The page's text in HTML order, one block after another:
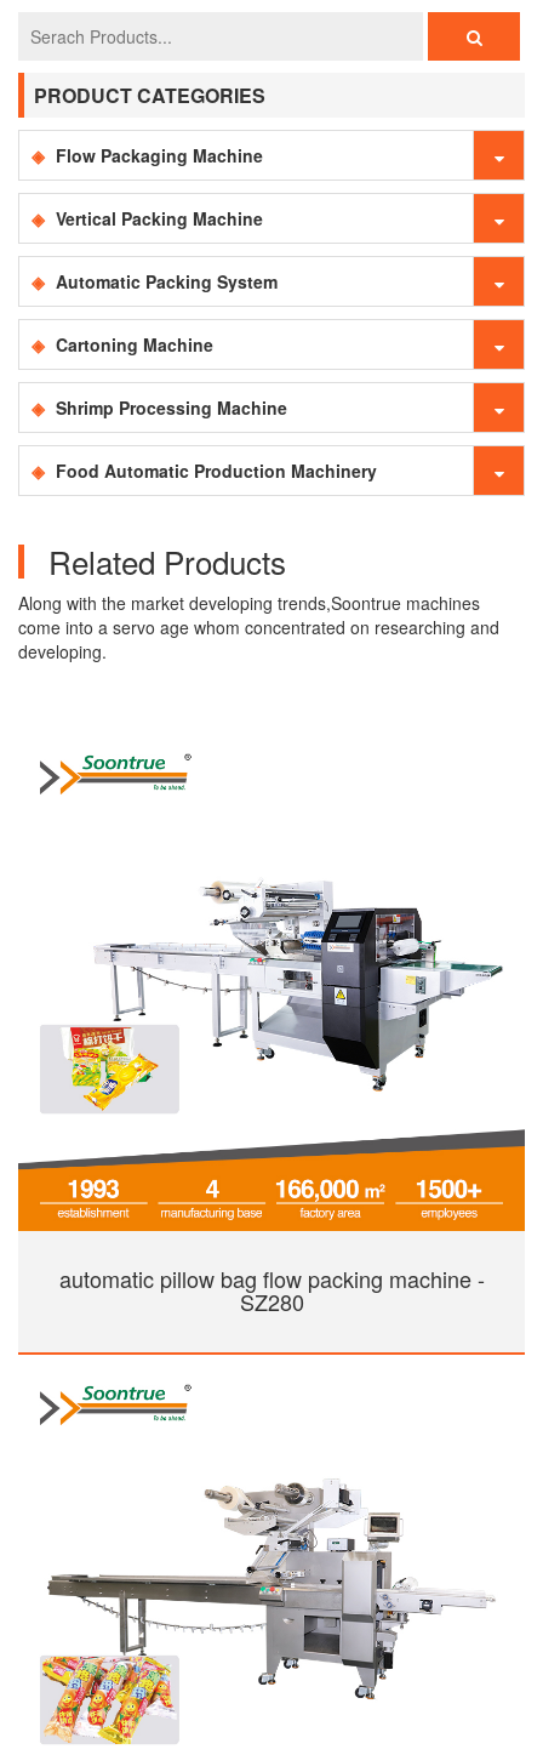
PRODUCT CATEGORIES
Flow Packaging Machine
Vertical Packing Machine
Automatic Packing System
Cartoning Machine
Shrimp Processing Machine
Food Automatic Production Machinery
Related Products
Along with the market developing trends,Soontrue machines
come into a servo age whom concentrated on researching and
developing.
automatic pillow bag flow packing machine -
SZ280